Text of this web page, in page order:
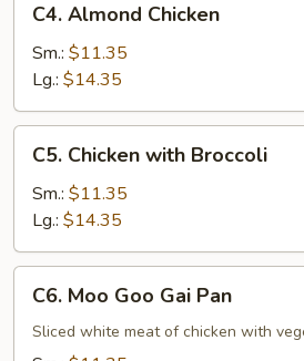
Almond
Chicken
C4. Almond Chicken
Sm.: $11.35
Lg.: $14.35
Chicken
with
Broccoli
C5. Chicken with Broccoli
Sm.: $11.35
Lg.: $14.35
Moo
Goo
C6. Moo Goo Gai Pan
Sliced white meat of chicken with